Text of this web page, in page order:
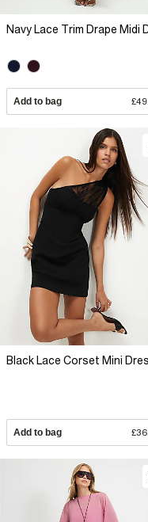
Navy Lace Trim Drape Midi
Add to bag
Black Lace Corset Mini
Add to bag